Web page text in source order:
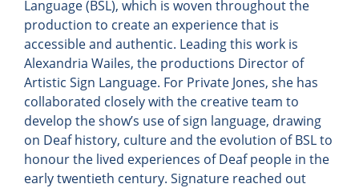
Language (BSL), which is woven throughout the
production to create an experience that is
accessible and authentic. Leading this work is
Alexandria Wailes, the productions Director of
Artistic Sign Language. For Private Jones, she has
collaborated closely with the creative team to
develop the show’s use of sign language, drawing
on Deaf history, culture and the evolution of BSL to
honour the lived experiences of Deaf people in the
early twentieth century. Signature reached out